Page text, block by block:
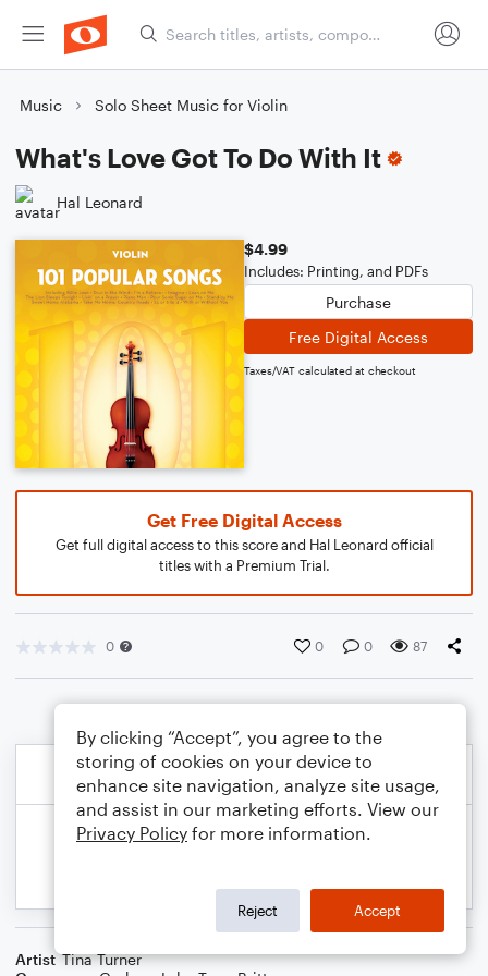
Music Solo Sheet Music for Violin
What's Love Got To Do With It
Hal Leonard
$4.99
Includes: Printing, and PDFs
Purchase
Free Digital Access
Taxes/VAT calculated at checkout
Get Free Digital Access
Get full digital access to this score and Hal Leonard official
titles with a Premium Trial.
0 0 0 87
Artist Tina Turner
By clicking “Accept”, you agree to the
storing of cookies on your device to
enhance site navigation, analyze site usage,
and assist in our marketing efforts. View our
Privacy Policy for more information.
Reject Accept